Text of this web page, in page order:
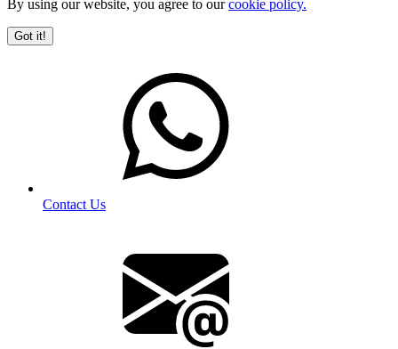
By using our website, you agree to ourcookie policy.
Got it!
Contact Us